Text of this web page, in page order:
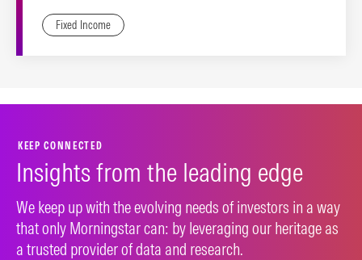
Fixed Income
KEEP CONNECTED
Insights from the leading edge
We keep up with the evolving needs of investors in a way
that only Morningstar can: by leveraging our heritage as
a trusted provider of data and research.